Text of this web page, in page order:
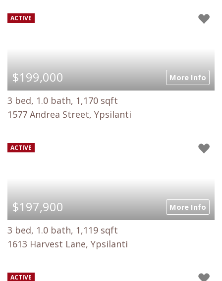
ACTIVE
$199,000 More Info
3 bed, 1.0 bath, 1,170 sqft
1577 Andrea Street, Ypsilanti
ACTIVE
$197,900 More Info
3 bed, 1.0 bath, 1,119 sqft
1613 Harvest Lane, Ypsilanti
ACTIVE